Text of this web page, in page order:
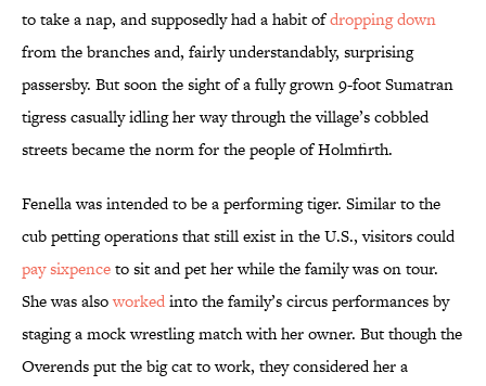
to take a nap, and supposedly had a habit ofdropping down
from the branches and, fairly understandably, surprising
passersby. But soon the sight of a fully grown 9-foot Sumatran
tigress casually idling her way through the village’s cobbled
streets became the norm for the people of Holmfirth.
Fenella was intended to be a performing tiger. Similar to the
cub petting operations that still exist in the U.S., visitors could
pay sixpenceto sit and pet her while the family was on tour.
She was alsoworkedinto the family’s circus performances by
staging a mock wrestling match with her owner. But though the
Overends put the big cat to work, they considered her a